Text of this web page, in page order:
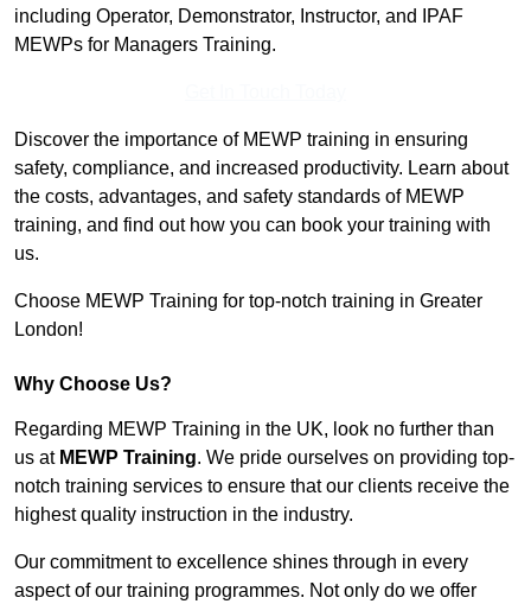
including Operator, Demonstrator, Instructor, and IPAF
MEWPs for Managers Training.
Discover the importance of MEWP training in ensuring
safety, compliance, and increased productivity. Learn about
the costs, advantages, and safety standards of MEWP
training, and find out how you can book your training with
us.
Choose MEWP Training for top-notch training in Greater
London!
Why Choose Us?
Regarding MEWP Training in the UK, look no further than
us at MEWP Training. We pride ourselves on providing top-
notch training services to ensure that our clients receive the
highest quality instruction in the industry.
Our commitment to excellence shines through in every
aspect of our training programmes. Not only do we offer